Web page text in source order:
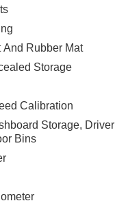
And Rubber Mat
Storage
Calibration
Storage, Driver
Bins